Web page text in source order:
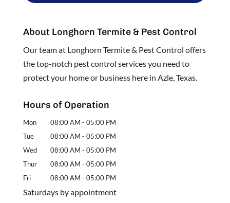
About Longhorn Termite & Pest Control
Our team at Longhorn Termite & Pest Control offers
the top-notch pest control services you need to
protect your home or business here in Azle, Texas.
Hours of Operation
Mon 08:00 AM - 05:00 PM
Tue
08:00 AM - 05:00 PM
Wed
08:00 AM - 05:00 PM
Thur
08:00 AM - 05:00 PM
Fri
08:00 AM - 05:00 PM
Saturdays by appointment